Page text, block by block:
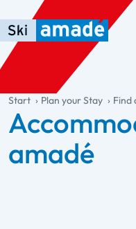
Skip to main content
Skip to table of contents
Skip to main navigation
general.table-of-content
Start Plan your Stay Find
amadé